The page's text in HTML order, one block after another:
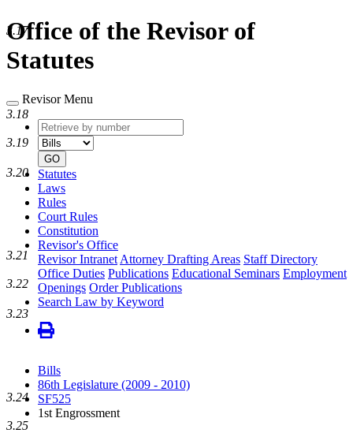
Office of the Revisor of
Statutes
Revisor Menu
Retrieve
by
number
type
GO
Statutes
Laws
Rules
Court Rules
Constitution
Revisor's Office
Revisor Intranet Attorney Drafting Areas Staff Directory
Office Duties Publications Educational Seminars Employment
Openings Order Publications
Search Law by Keyword
Bills
86th Legislature (2009 - 2010)
SF525
1st Engrossment
3.17
3.18
3.19
3.20
3.21
3.22
3.23
3.24
3.25